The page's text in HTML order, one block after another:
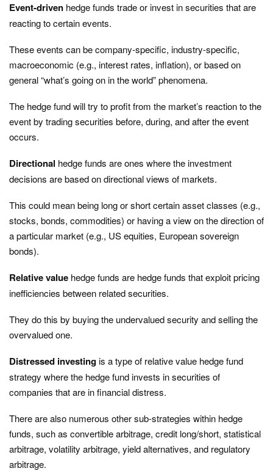
Event-driven hedge funds trade or invest in securities that are
reacting to certain events.
These events can be company-specific, industry-specific,
macroeconomic (e.g., interest rates, inflation), or based on
general “what’s going on in the world” phenomena.
The hedge fund will try to profit from the market’s reaction to the
event by trading securities before, during, and after the event
occurs.
Directional hedge funds are ones where the investment
decisions are based on directional views of markets.
This could mean being long or short certain asset classes (e.g.,
stocks, bonds, commodities) or having a view on the direction of
a particular market (e.g., US equities, European sovereign
bonds).
Relative value hedge funds are hedge funds that exploit pricing
inefficiencies between related securities.
They do this by buying the undervalued security and selling the
overvalued one.
Distressed investingis a type of relative value hedge fund
strategy where the hedge fund invests in securities of
companies that are in financial distress.
There are also numerous other sub-strategies within hedge
funds, such as convertible arbitrage, credit long/short, statistical
arbitrage, volatility arbitrage, yield alternatives, and regulatory
arbitrage.